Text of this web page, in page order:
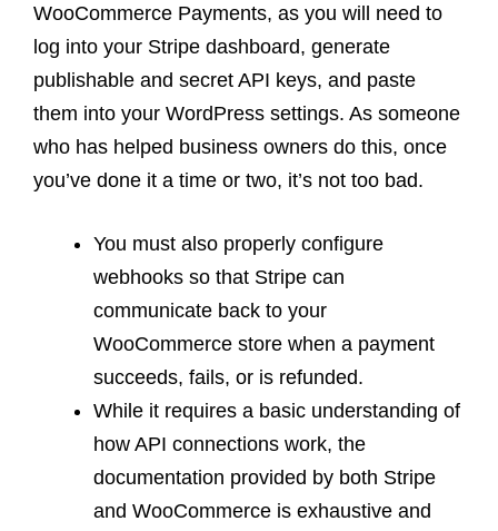
WooCommerce Payments, as you will need to
log into your Stripe dashboard, generate
publishable and secret API keys, and paste
them into your WordPress settings. As someone
who has helped business owners do this, once
you’ve done it a time or two, it’s not too bad.
You must also properly configure
webhooks so that Stripe can
communicate back to your
WooCommerce store when a payment
succeeds, fails, or is refunded.
While it requires a basic understanding of
how API connections work, the
documentation provided by both Stripe
and WooCommerce is exhaustive and